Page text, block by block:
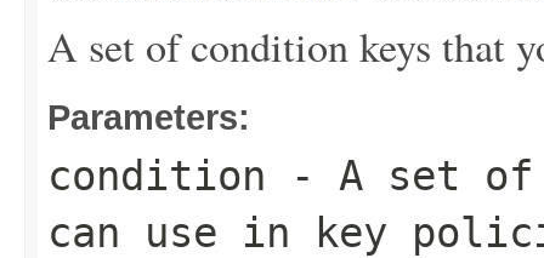
A set of condition keys that
Parameters:
condition - A set of
can use in key